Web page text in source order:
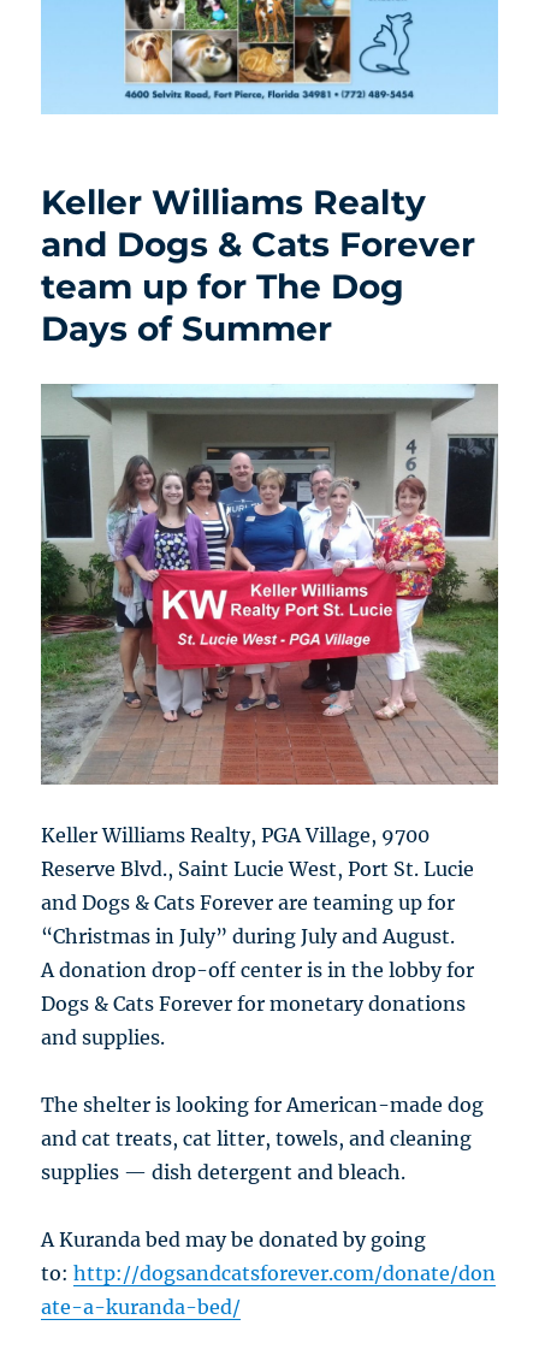
Keller Williams Realty
and Dogs & Cats Forever
team up for The Dog
Days of Summer
Keller Williams Realty, PGA Village, 9700
Reserve Blvd., Saint Lucie West, Port St. Lucie
and Dogs & Cats Forever are teaming up for
“Christmas in July” during July and August.
A donation drop-off center is in the lobby for
Dogs & Cats Forever for monetary donations
and supplies.
The shelter is looking for American-made dog
and cat treats, cat litter, towels, and cleaning
supplies — dish detergent and bleach.
A Kuranda bed may be donated by going
to:http://dogsandcatsforever.com/donate/don
ate-a-kuranda-bed/